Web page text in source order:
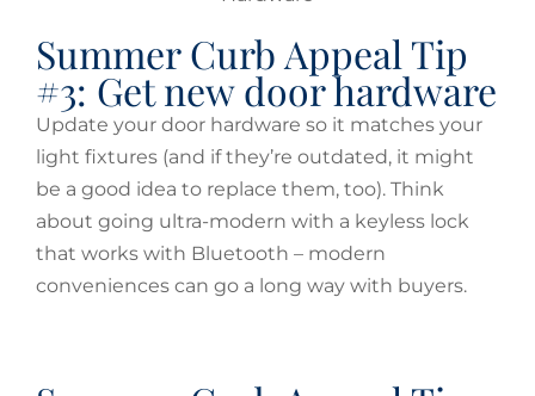
Summer Curb Appeal Tip
#3: Get new door hardware
Update your door hardware so it matches your
light fixtures (and if they’re outdated, it might
be a good idea to replace them, too). Think
about going ultra-modern with a keyless lock
that works with Bluetooth – modern
conveniences can go a long way with buyers.